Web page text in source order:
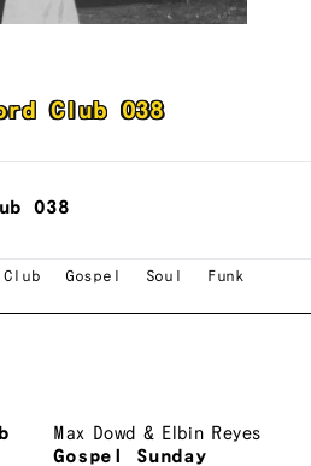
Club 038
038
Gospel Soul Funk
Max Dowd & Elbin Reyes
Gospel Sunday